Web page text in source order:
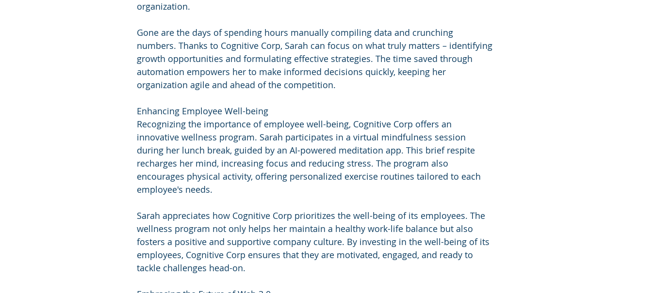
organization.
Gone are the days of spending hours manually compiling data and crunching
numbers. Thanks to Cognitive Corp, Sarah can focus on what truly matters – identifying
growth opportunities and formulating effective strategies. The time saved through
automation empowers her to make informed decisions quickly, keeping her
organization agile and ahead of the competition.
Enhancing Employee Well-being
Recognizing the importance of employee well-being, Cognitive Corp offers an
innovative wellness program. Sarah participates in a virtual mindfulness session
during her lunch break, guided by an AI-powered meditation app. This brief respite
recharges her mind, increasing focus and reducing stress. The program also
encourages physical activity, offering personalized exercise routines tailored to each
employee's needs.
Sarah appreciates how Cognitive Corp prioritizes the well-being of its employees. The
wellness program not only helps her maintain a healthy work-life balance but also
fosters a positive and supportive company culture. By investing in the well-being of its
employees, Cognitive Corp ensures that they are motivated, engaged, and ready to
tackle challenges head-on.